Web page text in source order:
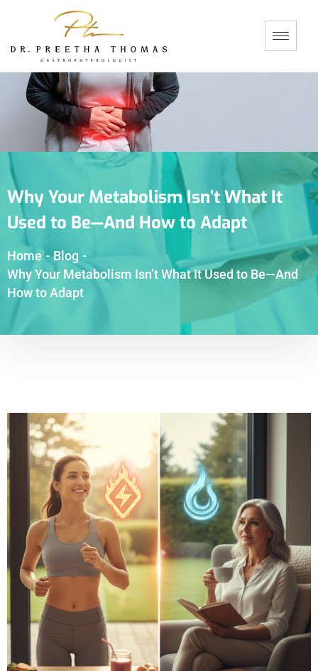
Why Your Metabolism Isn’t What It
Used to Be—And How to Adapt
Home - Blog -
Why Your Metabolism Isn’t What It Used to Be—And
How to Adapt